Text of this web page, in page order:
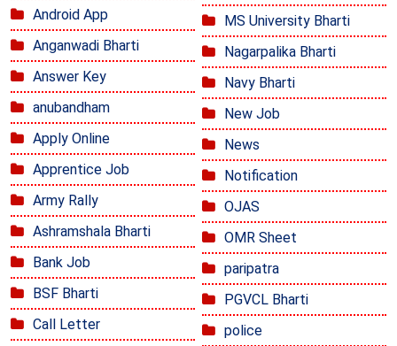
Android App
Anganwadi Bharti
Answer Key
anubandham
Apply Online
Apprentice Job
Army Rally
Ashramshala Bharti
Bank Job
BSF Bharti
Call Letter
MS University Bharti
Nagarpalika Bharti
Navy Bharti
New Job
News
Notification
OJAS
OMR Sheet
paripatra
PGVCL Bharti
police